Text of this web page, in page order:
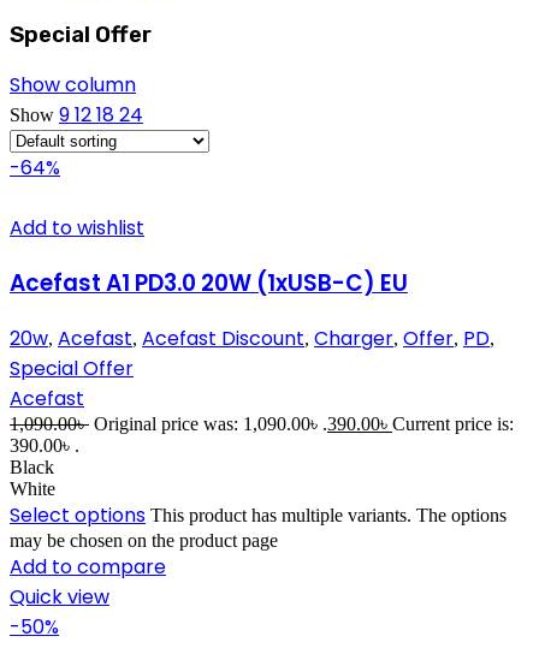
Special Offer
Show column
Show 9121824
-64%
Add to wishlist
Acefast A1 PD3.0 20W (1xUSB-C) EU
20w, Acefast, Acefast Discount, Charger, Offer, PD,
Special Offer
Acefast
1,090.00৳ Original price was: 1,090.00৳ .390.00৳ Current price is:
390.00৳ .
Black
White
Select options This product has multiple variants. The options
may be chosen on the product page
Add to compare
Quick view
-50%